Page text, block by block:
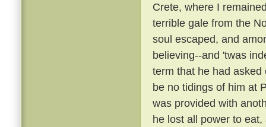
Crete, where I
terrible gale from the
soul escaped, and
believing--and 'twas
term that he had
be no tidings of him at
was provided with
he lost all power to